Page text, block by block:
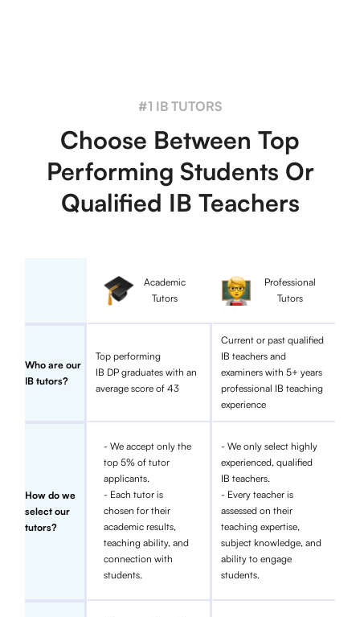
#1 IB TUTORS
Choose Between Top
Performing Students Or
Qualified IB Teachers
Academic
Tutors
Professional
Tutors
Who are our
IB tutors?
Top performing
IB DP graduates with an
average score of 43
Current or past qualified
IB teachers and
examiners with 5+ years
professional IB teaching
experience
How do we
select our
tutors?
- We accept only the
top 5% of tutor
applicants.
- Each tutor is
chosen for their
academic results,
teaching ability, and
connection with
students.
- We only select highly
experienced, qualified
IB teachers.
- Every teacher is
assessed on their
teaching expertise,
subject knowledge, and
ability to engage
students.